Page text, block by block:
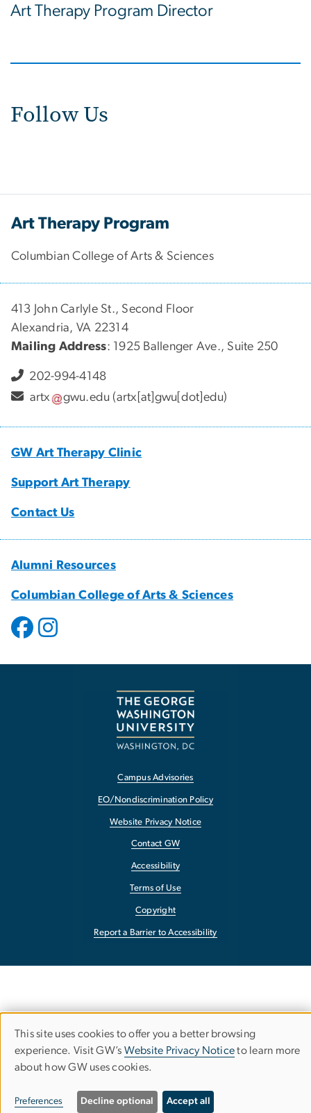
Art Therapy Program Director
Follow Us
Art Therapy Program
Columbian College of Arts & Sciences
413 John Carlyle St., Second Floor
Alexandria, VA 22314
Mailing Address: 1925 Ballenger Ave., Suite 250
202-994-4148
artx
gwu.edu (artx[at]gwu[dot]edu)
GW Art Therapy Clinic
Support Art Therapy
Contact Us
Alumni Resources
Columbian College of Arts & Sciences
Campus Advisories
EO/Nondiscrimination Policy
Website Privacy Notice
Contact GW
Accessibility
Terms of Use
Copyright
Report a Barrier to Accessibility
Use
of
personal
This site uses cookies to offer you a better browsing
experience. Visit GW’s Website Privacy Noticeto learn more
about how GW uses cookies.
Preferences Decline optional Accept all